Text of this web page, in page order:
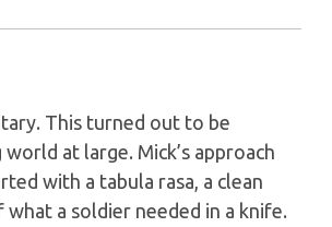
This turned out to be
at large. Mick’s approach
with a tabula rasa, a clean
a soldier needed in a knife.